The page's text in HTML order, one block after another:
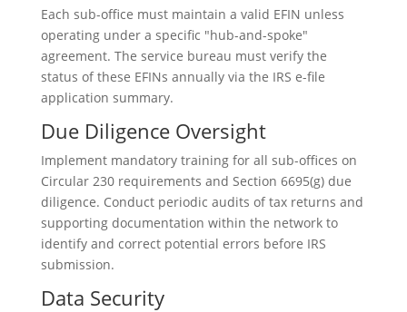
Each sub-office must maintain a valid EFIN unless
operating under a specific "hub-and-spoke"
agreement. The service bureau must verify the
status of these EFINs annually via the IRS e-file
application summary.
Due Diligence Oversight
Implement mandatory training for all sub-offices on
Circular 230 requirements and Section 6695(g) due
diligence. Conduct periodic audits of tax returns and
supporting documentation within the network to
identify and correct potential errors before IRS
submission.
Data Security